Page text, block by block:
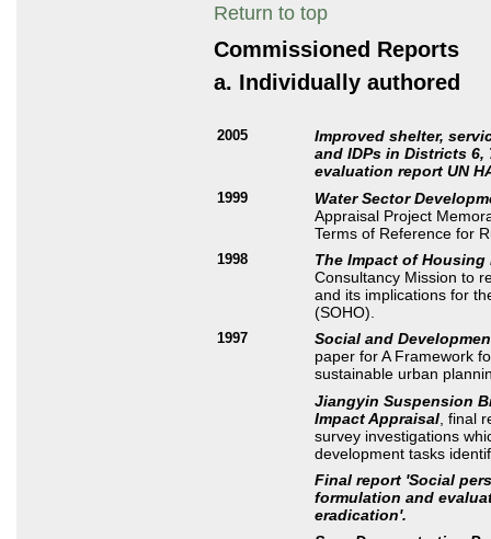
Return to top
Commissioned Reports
a. Individually authored
2005
Improved shelter,
and IDPs in Districts
evaluation report UN
1999
Water Sector
Appraisal Project
Terms of Reference for
1998
The Impact of
Consultancy Mission to
and its implications for
(SOHO).
1997
Social and
paper for A Framework
sustainable urban
Jiangyin Suspension
Impact Appraisal , final
survey investigations
development tasks
Final report 'Social
formulation and
eradication'.